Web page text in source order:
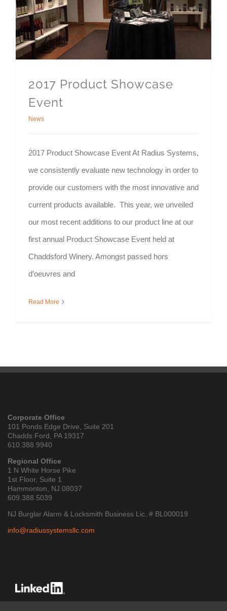
2017 Product Showcase
Event
News
2017 Product Showcase Event At Radius Systems,
we consistently evaluate new technology in order to
provide our customers with the most innovative and
current products available. This year, we unveiled
our most recent additions to our product line at our
first annual Product Showcase Event held at
Chaddsford Winery. Amongst passed hors
d’oeuvres and
Read More
Corporate Office
101 Ponds Edge Drive, Suite 201
Chadds Ford, PA 19317
610.388.9940
Regional Office
1 N White Horse Pike
1st Floor, Suite 1
Hammonton, NJ 08037
609.388.5039
NJ Burglar Alarm & Locksmith Business Lic. # BL000019
info@radiussystemsllc.com